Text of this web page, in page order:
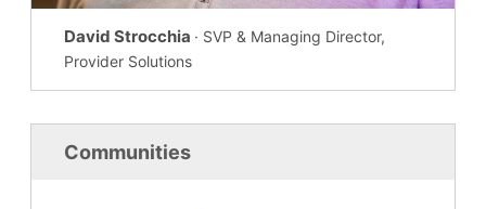
David Strocchia · SVP & Managing Director,
Provider Solutions
Communities